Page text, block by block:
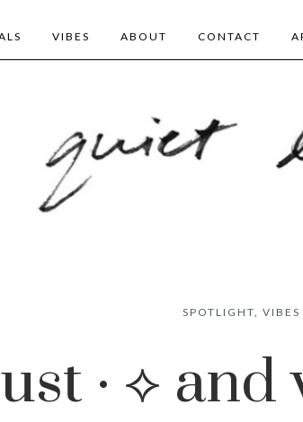
VIBES ABOUT CONTACT
SPOTLIGHT, VIBES
· ⟡ and